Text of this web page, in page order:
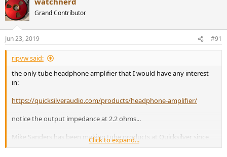
c
t
i
s
:
Grand Contributor
Jun 23, 2019 #91
ripvw said:
the only tube headphone amplifier that I would have any interest
in:
https://quicksilveraudio.com/products/headphone-amplifier/
notice the output impedance at 2.2 ohms...
Mike Sanders has been making tube products at Quicksilver since
1981. He is a measurement guy and his products have always
Click to expand...